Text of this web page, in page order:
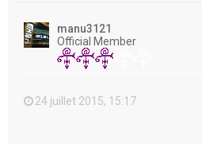
manu3121
Official Member
24 juillet 2015, 15:17